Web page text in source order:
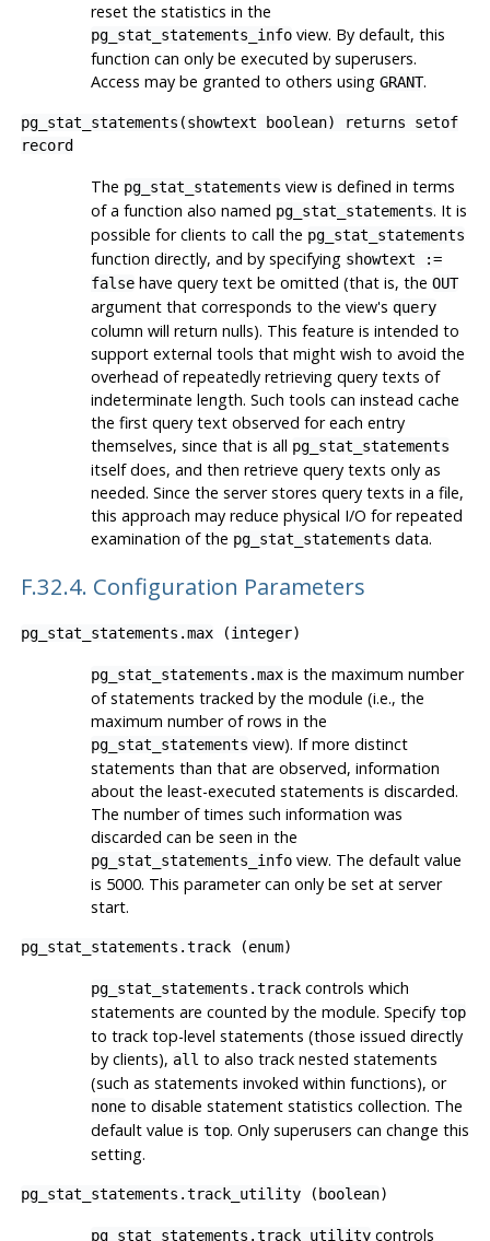
reset the statistics in the
pg_stat_statements_infoview. By default, this
function can only be executed by superusers.
Access may be granted to others using GRANT.
pg_stat_statements(showtext boolean) returns setof
record
The pg_stat_statements view is defined in terms
of a function also named pg_stat_statements. It is
possible for clients to call the pg_stat_statements
function directly, and by specifying showtext :=
falsehave query text be omitted (that is, the OUT
argument that corresponds to the view's query
column will return nulls). This feature is intended to
support external tools that might wish to avoid the
overhead of repeatedly retrieving query texts of
indeterminate length. Such tools can instead cache
the first query text observed for each entry
themselves, since that is all pg_stat_statements
itself does, and then retrieve query texts only as
needed. Since the server stores query texts in a file,
this approach may reduce physical I/O for repeated
examination of the pg_stat_statements data.
F.32.4. Configuration Parameters
pg_stat_statements.max(integer)
pg_stat_statements.maxis the maximum number
of statements tracked by the module (i.e., the
maximum number of rows in the
pg_stat_statements view). If more distinct
statements than that are observed, information
about the least-executed statements is discarded.
The number of times such information was
discarded can be seen in the
pg_stat_statements_infoview. The default value
is 5000. This parameter can only be set at server
start.
pg_stat_statements.track(enum)
pg_stat_statements.trackcontrols which
statements are counted by the module. Specify top
to track top-level statements (those issued directly
by clients), all to also track nested statements
(such as statements invoked within functions), or
noneto disable statement statistics collection. The
default value is top. Only superusers can change this
setting.
pg_stat_statements.track_utility( boolean)
pg_stat_statements.track_utilitycontrols